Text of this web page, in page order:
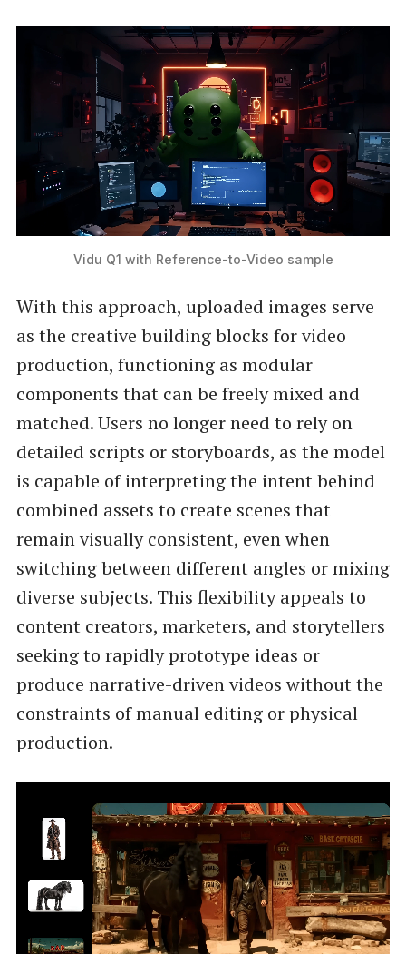
Vidu Q1 with Reference-to-Video sample
With this approach, uploaded images serve
as the creative building blocks for video
production, functioning as modular
components that can be freely mixed and
matched. Users no longer need to rely on
detailed scripts or storyboards, as the model
is capable of interpreting the intent behind
combined assets to create scenes that
remain visually consistent, even when
switching between different angles or mixing
diverse subjects. This flexibility appeals to
content creators, marketers, and storytellers
seeking to rapidly prototype ideas or
produce narrative-driven videos without the
constraints of manual editing or physical
production.